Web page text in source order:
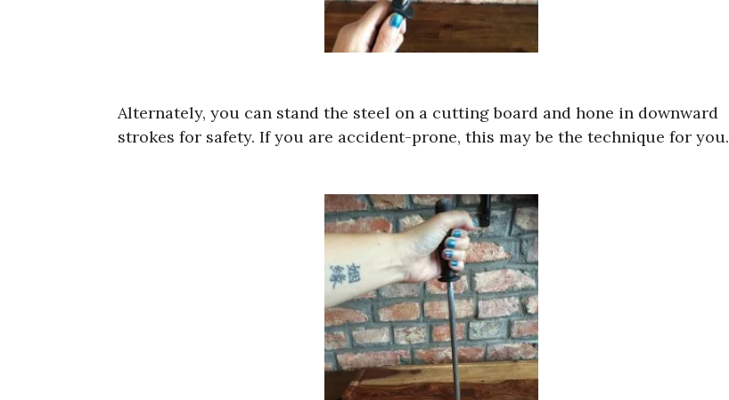
Alternately, you can stand the steel on a cutting board and hone in downward
strokes for safety. If you are accident-prone, this may be the technique for you.